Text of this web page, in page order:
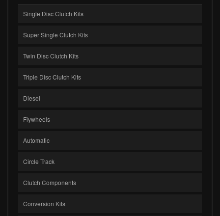
Single Disc Clutch Kits
Super Single Clutch Kits
Twin Disc Clutch Kits
Triple Disc Clutch Kits
Diesel
Flywheels
Automatic
Circle Track
Clutch Components
Conversion Kits